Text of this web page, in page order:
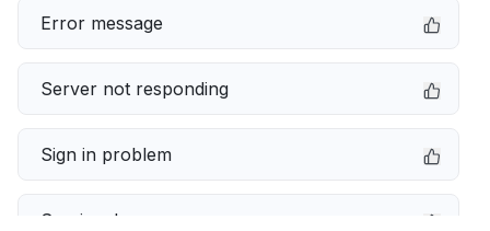
Error message
Server not responding
Sign in problem
Service down